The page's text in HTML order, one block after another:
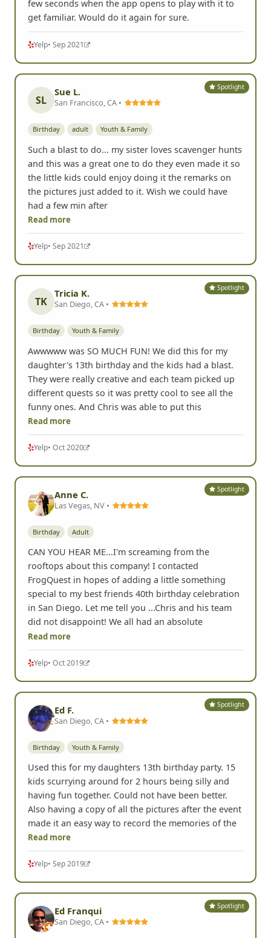
few seconds when the app opens to play with it to
get familiar. Would do it again for sure.
Yelp• Sep 2021
Spotlight
SL
Sue L.
San Francisco, CA •
Birthday adult Youth & Family
Such a blast to do... my sister loves scavenger hunts
and this was a great one to do they even made it so
the little kids could enjoy doing it the remarks on
the pictures just added to it. Wish we could have
had a few min after
Read more
Yelp• Sep 2021
Spotlight
TK
Tricia K.
San Diego, CA •
Birthday Youth & Family
Awwwww was SO MUCH FUN! We did this for my
daughter's 13th birthday and the kids had a blast.
They were really creative and each team picked up
different quests so it was pretty cool to see all the
funny ones. And Chris was able to put this
Read more
Yelp• Oct 2020
Spotlight
Anne C.
Las Vegas, NV •
Birthday Adult
CAN YOU HEAR ME...I'm screaming from the
rooftops about this company! I contacted
FrogQuest in hopes of adding a little something
special to my best friends 40th birthday celebration
in San Diego. Let me tell you ...Chris and his team
did not disappoint! We all had an absolute
Read more
Yelp• Oct 2019
Spotlight
Ed F.
San Diego, CA •
Birthday Youth & Family
Used this for my daughters 13th birthday party. 15
kids scurrying around for 2 hours being silly and
having fun together. Could not have been better.
Also having a copy of all the pictures after the event
made it an easy way to record the memories of the
Read more
Yelp• Sep 2019
Spotlight
Ed Franqui
San Diego, CA •